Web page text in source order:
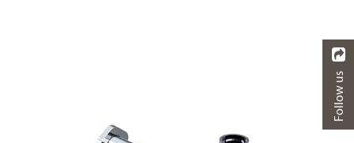
Follow us